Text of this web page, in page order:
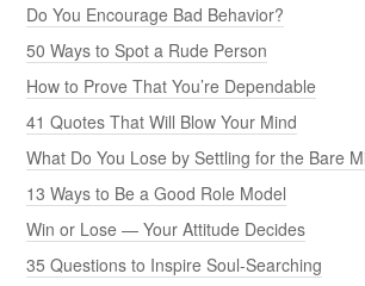
Do You Encourage Bad Behavior?
50 Ways to Spot a Rude Person
How to Prove That You’re Dependable
41 Quotes That Will Blow Your Mind
What Do You Lose by Settling for the Bare
13 Ways to Be a Good Role Model
Win or Lose — Your Attitude Decides
35 Questions to Inspire Soul-Searching